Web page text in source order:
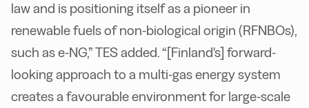
law and is positioning itself as a pioneer in
renewable fuels of non-biological origin (RFNBOs),
such as e-NG,” TES added. “[Finland's] forward-
looking approach to a multi-gas energy system
creates a favourable environment for large-scale